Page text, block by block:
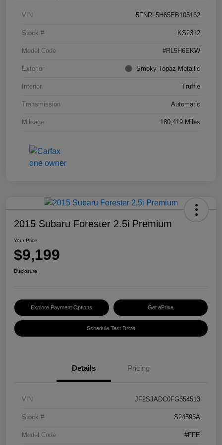
VIN 5FNRL5H65EB105162
Stock # KS2312
Model Code #RL5H6EKW
Exterior Smoky Topaz Metallic
Interior Truffle
Transmission Automatic
Mileage 180,419 Miles
2015 Subaru Forester 2.5i Premium
Your Price
$9,199
Disclosure
Explore Payment Options Get ePrice
Schedule Test Drive
Details Pricing
VIN JF2SJADC0FG554513
Stock # S24593A
Model Code #FFE